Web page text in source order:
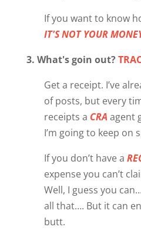
If you want to know
IT'S NOT YOUR
3. What's goin out?
Get a receipt. I’ve
of posts, but every
receipts a CRA agent
I’m going to keep on
If you don’t have a
expense you can’t
Well, I guess you
all that…. But it can
butt.